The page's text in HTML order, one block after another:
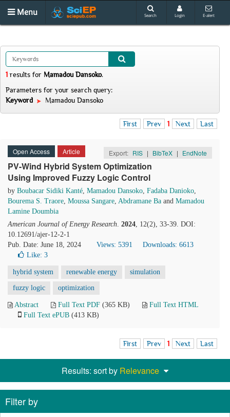
Menu Search Login E-alert
1 results for Mamadou Dansoko.
Parameters for your search query:
Keyword
Mamadou Dansoko
First Prev 1 Next Last
Open Access Article Export: RIS | BibTeX | EndNote
PV-Wind Hybrid System Optimization
Using Improved Fuzzy Logic Control
by Boubacar Sidiki Kanté, Mamadou Dansoko, Fadaba Danioko,
Bourema S. Traore, Moussa Sangare, Abdramane Ba and Mamadou
Lamine Doumbia
American Journal of Energy Research. 2024, 12(2), 33-39. DOI:
10.12691/ajer-12-2-1
Pub. Date: June 18, 2024
Views: 5391
Downloads: 6613
Like: 3
hybrid system renewable energy simulation
fuzzy logic optimization
Abstract Full Text PDF (365 KB)
Full Text HTML
Full Text ePUB (413 KB)
First Prev 1 Next Last
Results: sort by Relevance
Filter by